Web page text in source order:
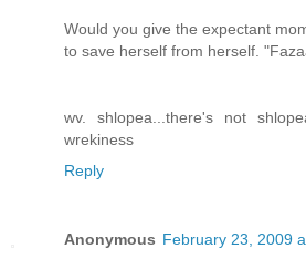
Would you give the expectant
to save herself from herself.
wv. shlopea...there's not
wrekiness
Reply
Anonymous February 23, 2009